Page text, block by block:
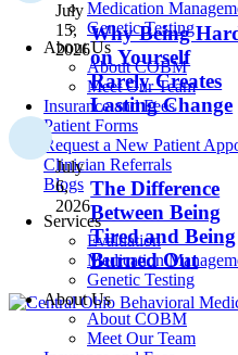
Medication
Genetic Testing
About Us
About COBM
Meet Our Team
Insurance and Fees
Patient Forms
Request a New Patient
Clinician Referrals
Blogs
Services
Evaluation
Medication
Genetic Testing
About Us
About COBM
Meet Our Team
Why Being
on Yourself
Rarely Creates
Lasting Change
July
15,
2026
The Difference
Between Being
Tired and Being
Burned Out
July
6,
2026